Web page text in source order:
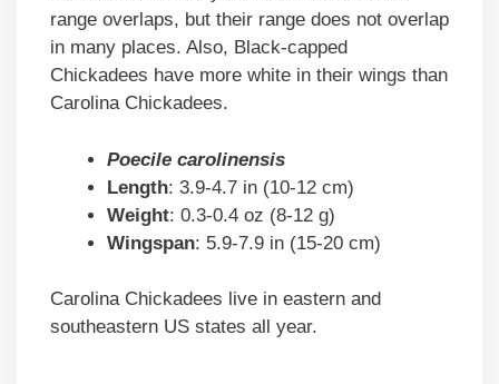
range overlaps, but their range does not overlap
in many places. Also, Black-capped
Chickadees have more white in their wings than
Carolina Chickadees.
Poecile carolinensis
Length: 3.9-4.7 in (10-12 cm)
Weight: 0.3-0.4 oz (8-12 g)
Wingspan: 5.9-7.9 in (15-20 cm)
Carolina Chickadees live in eastern and
southeastern US states all year.